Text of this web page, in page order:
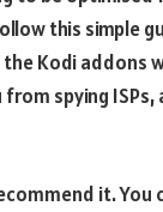
this simple
Kodi addons
spying
it.